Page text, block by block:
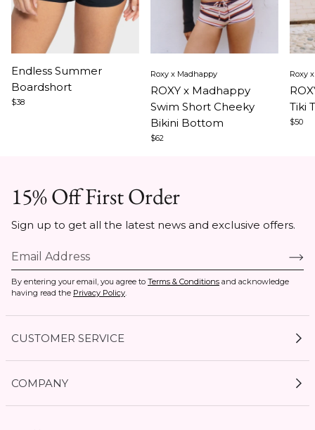
1
of
3
Endless Summer
Boardshort
$38
1
of
5
Roxy x Madhappy
ROXY x Madhappy
Swim Short Cheeky
Bikini Bottom
$62
1
of
5
Roxy
Tiki
$50
15% Off First Order
Sign up to get all the latest news and exclusive offers.
By entering your email, you agree to Terms & Conditions and acknowledge
having read the Privacy Policy.
CUSTOMER SERVICE
COMPANY